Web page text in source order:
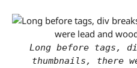
Long before tags,
thumbnails, there